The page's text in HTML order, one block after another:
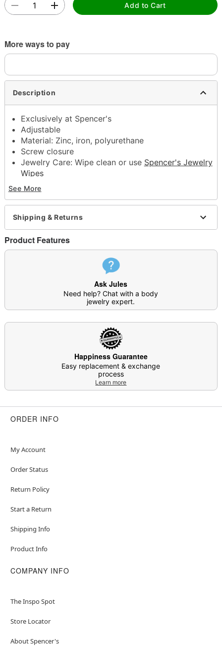
Add to Cart
More ways to pay
Description
Exclusively at Spencer's
Adjustable
Material: Zinc, iron, polyurethane
Screw closure
Jewelry Care: Wipe clean or use Spencer's Jewelry
Wipes
Imported
Note: Do not use any harsh, alcohol-based
chemicals as this may cause tarnishing
This is a decorative item and should not be worn
to sleep
See More
Shipping & Returns
Product Features
Ask Jules
Need help? Chat with a body
jewelry expert.
Happiness Guarantee
Easy replacement & exchange
process
Learn more
ORDER INFO
My Account
Order Status
Return Policy
Start a Return
Shipping Info
Product Info
COMPANY INFO
The Inspo Spot
Store Locator
About Spencer's